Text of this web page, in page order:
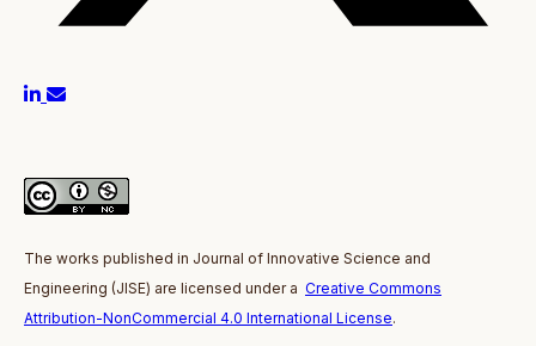
The works published in Journal of Innovative Science and
Engineering (JISE) are licensed under a Creative Commons
Attribution-NonCommercial 4.0 International License.